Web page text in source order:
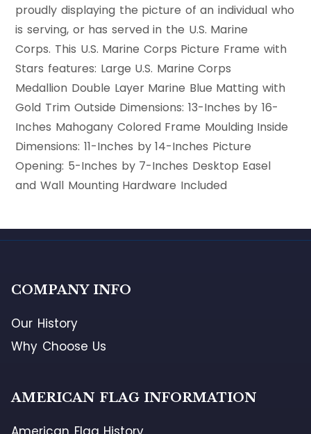
proudly displaying the picture of an individual who
is serving, or has served in the U.S. Marine
Corps. This U.S. Marine Corps Picture Frame with
Stars features: Large U.S. Marine Corps
Medallion Double Layer Marine Blue Matting with
Gold Trim Outside Dimensions: 13-Inches by 16-
Inches Mahogany Colored Frame Moulding Inside
Dimensions: 11-Inches by 14-Inches Picture
Opening: 5-Inches by 7-Inches Desktop Easel
and Wall Mounting Hardware Included
COMPANY INFO
Our History
Why Choose Us
AMERICAN FLAG INFORMATION